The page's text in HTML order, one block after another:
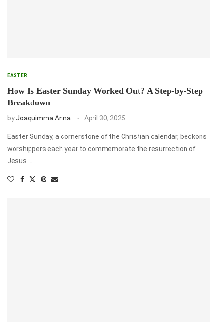
EASTER
How Is Easter Sunday Worked Out? A Step-by-Step
Breakdown
byJoaquimma Anna April 30, 2025
Easter Sunday, a cornerstone of the Christian calendar, beckons
worshippers each year to commemorate the resurrection of
Jesus …